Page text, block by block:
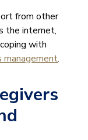
from other
the internet,
with
management.